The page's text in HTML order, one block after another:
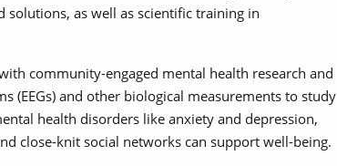
solutions, as well as scientific training in
community-engaged mental health research and
(EEGs) and other biological measurements to study
health disorders like anxiety and depression,
close-knit social networks can support well-being.